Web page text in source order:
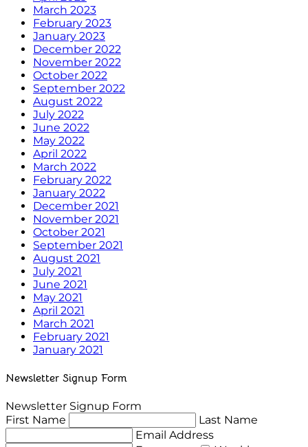
March 2023
February 2023
January 2023
December 2022
November 2022
October 2022
September 2022
August 2022
July 2022
June 2022
May 2022
April 2022
March 2022
February 2022
January 2022
December 2021
November 2021
October 2021
September 2021
August 2021
July 2021
June 2021
May 2021
April 2021
March 2021
February 2021
January 2021
Newsletter Signup Form
Newsletter Signup Form
First Name
Last Name
Email Address